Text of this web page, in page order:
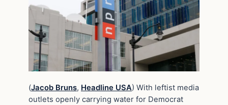
(Jacob Bruns, Headline USA) With leftist media
outlets openly carrying water for Democrat